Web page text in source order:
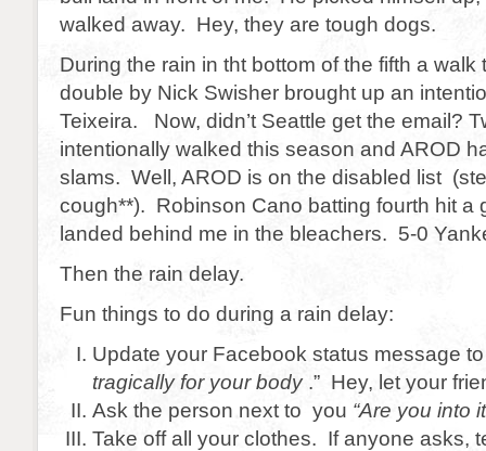
walked away. Hey, they are tough dogs.
During the rain in tht bottom of the fifth a walk
double by Nick Swisher brought up an
Teixeira. Now, didn’t Seattle get the email?
intentionally walked this season and AROD
slams. Well, AROD is on the disabled list
cough**). Robinson Cano batting fourth hit a
landed behind me in the bleachers. 5-0
Then the rain delay.
Fun things to do during a rain delay:
Update your Facebook status message to
tragically for your body.” Hey, let your
Ask the person next to you “Are you into
Take off all your clothes. If anyone asks,